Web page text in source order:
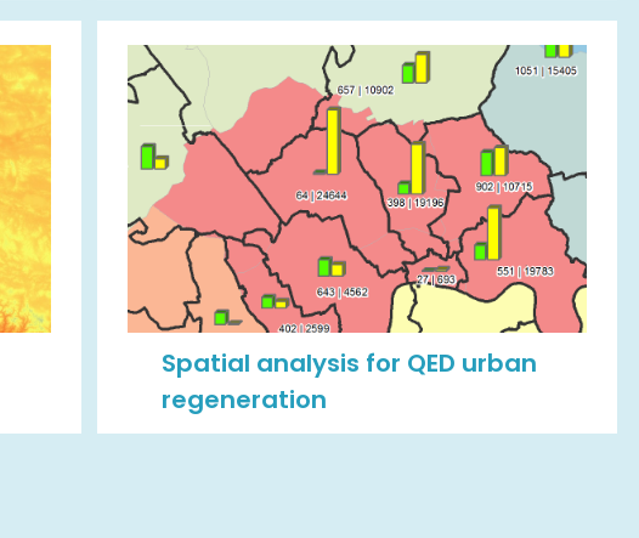
Spatial analysis for QED urban
regeneration